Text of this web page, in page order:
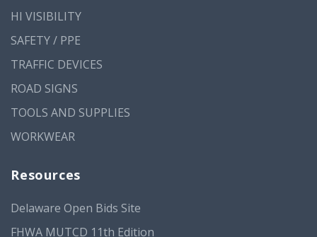
HI VISIBILITY
SAFETY / PPE
TRAFFIC DEVICES
ROAD SIGNS
TOOLS AND SUPPLIES
WORKWEAR
Resources
Delaware Open Bids Site
FHWA MUTCD 11th Edition